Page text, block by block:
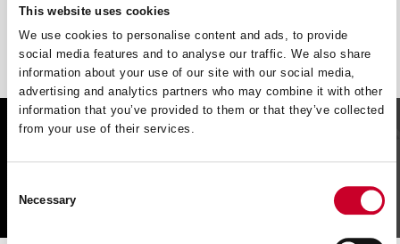
This website uses cookies
We use cookies to personalise content and ads, to provide
social media features and to analyse our traffic. We also share
information about your use of our site with our social media,
advertising and analytics partners who may combine it with other
information that you’ve provided to them or that they’ve collected
from your use of their services.
Selection
Necessary
CONTACT US
FIND A UK DISTRIBUTOR
FIND